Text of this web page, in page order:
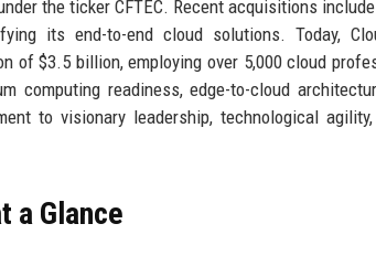
the ticker CFTEC. Recent acquisitions
its end-to-end cloud solutions. Today,
of $3.5 billion, employing over 5,000 cloud
computing readiness, edge-to-cloud
to visionary leadership, technological
a Glance